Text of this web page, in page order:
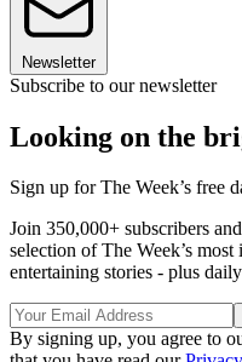
Newsletter
Subscribe to our newsletter
Looking on the
Sign up for The Week’s free
Join 350,000+ subscribers
selection of The Week’s
entertaining stories - plus
By signing up, you agree to